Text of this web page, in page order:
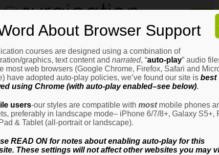
How
It
It
It
Login
Email Address
About Browser Support
courses are designed using a combination of
graphics, text content and narrated, “auto-play” audio
most web browsers (Google Chrome, Firefox, Safari and
have adopted auto-play policies, we’ve found our site is best
using Chrome (with auto-play enabled–see below).
users-our styles are compatible with mostmobile phones
preferably in landscape mode– iPhone 6/7/8+, Galaxy S5+,
& Tablet (all-portrait or landscape).
READ ON for notes about enabling auto-play for this
These settings will not affect other websites you may